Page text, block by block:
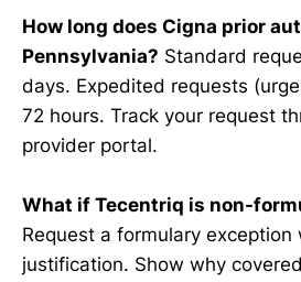
How long does Cigna prior
Pennsylvania? Standard
days. Expedited requests
72 hours. Track your request
provider portal.
What if Tecentriq is non-
Request a formulary exception
justification. Show why